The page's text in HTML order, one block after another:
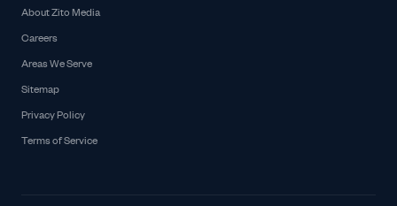
About Zito Media
Careers
Areas We Serve
Sitemap
Privacy Policy
Terms of Service